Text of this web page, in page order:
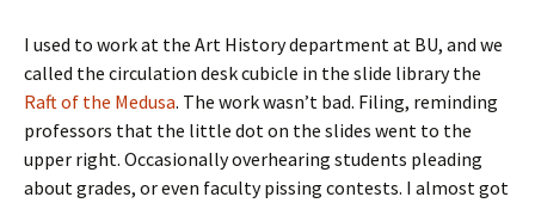
I used to work at the Art History department at BU, and we
called the circulation desk cubicle in the slide library the
Raft of the Medusa. The work wasn’t bad. Filing, reminding
professors that the little dot on the slides went to the
upper right. Occasionally overhearing students pleading
about grades, or even faculty pissing contests. I almost got